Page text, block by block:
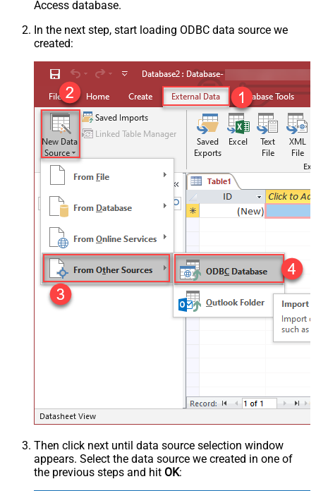
Access database.
In the next step, start loading ODBC data source we
created:
Then click next until data source selection window
appears. Select the data source we created in one of
the previous steps and hit OK: